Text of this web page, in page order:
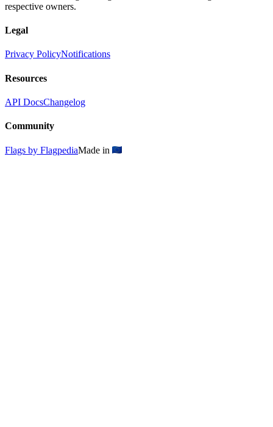
respective owners.
Legal
Privacy PolicyNotifications
Resources
API DocsChangelog
Community
Flags by FlagpediaMade in